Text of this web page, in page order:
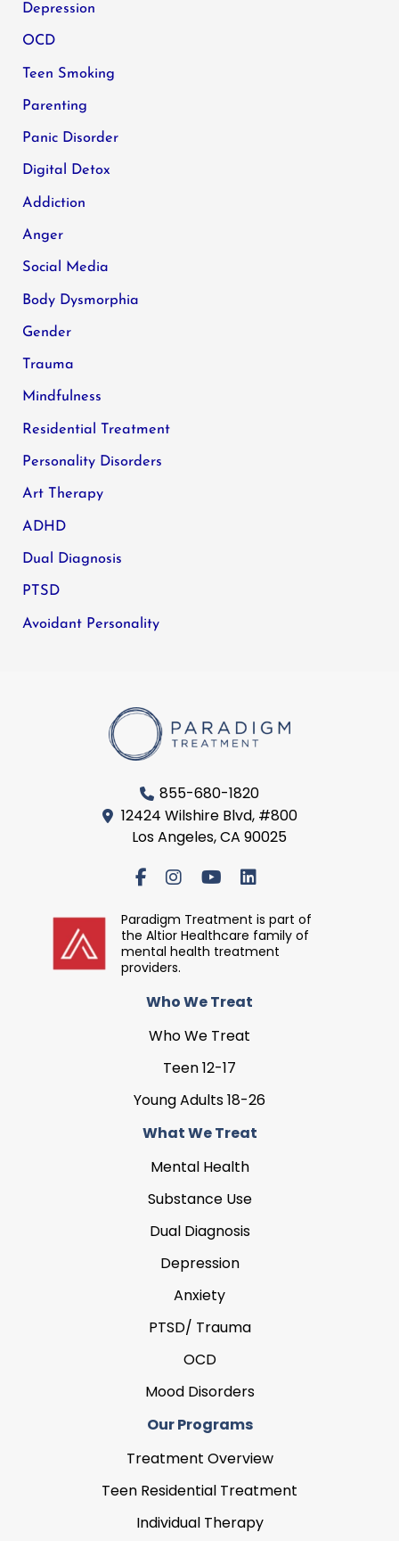
Depression
OCD
Teen Smoking
Parenting
Panic Disorder
Digital Detox
Addiction
Anger
Social Media
Body Dysmorphia
Gender
Trauma
Mindfulness
Residential Treatment
Personality Disorders
Art Therapy
ADHD
Dual Diagnosis
PTSD
Avoidant Personality
855-680-1820
12424 Wilshire Blvd, #800
Los Angeles, CA 90025
Paradigm Treatment is part of
the Altior Healthcare family of
mental health treatment
providers.
Who We Treat
Who We Treat
Teen 12-17
Young Adults 18-26
What We Treat
Mental Health
Substance Use
Dual Diagnosis
Depression
Anxiety
PTSD/ Trauma
OCD
Mood Disorders
Our Programs
Treatment Overview
Teen Residential Treatment
Individual Therapy